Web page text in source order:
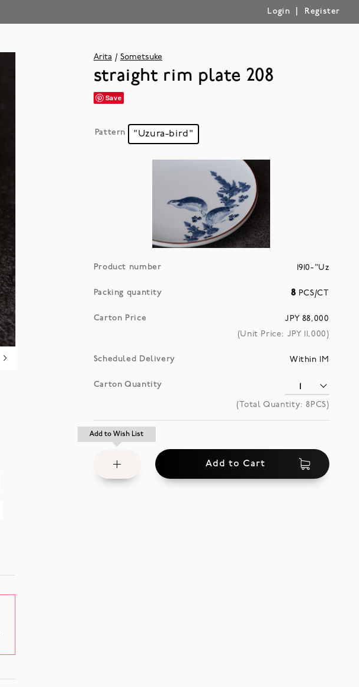
Login Register
Arita Sometsuke
straight rim plate 208
Save
Pattern "Uzura-bird"
Product number 1910-"Uz
Packing quantity 8 PCS/CT
Carton Price
JPY 88,000
(Unit Price: JPY 11,000 )
Scheduled Delivery Within 1M
Carton Quantity
(Total Quantity:8PCS)
Add to Cart
Add to Wish List
Add to Wish List
Add